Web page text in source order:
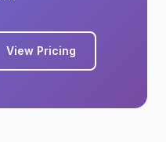
View Pricing